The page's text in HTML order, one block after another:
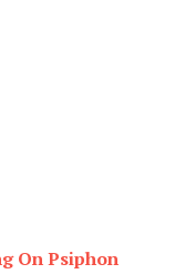
On Psiphon